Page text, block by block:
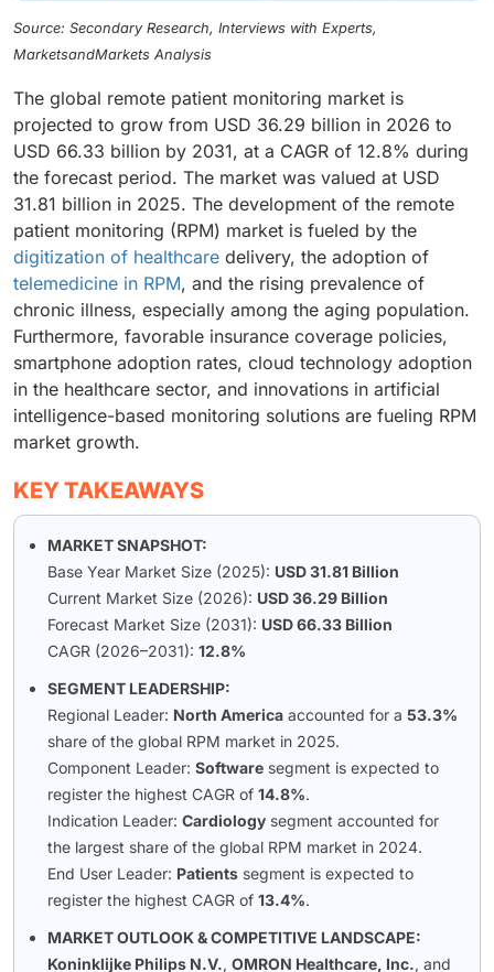
Source: Secondary Research, Interviews with Experts,
MarketsandMarkets Analysis
The global remote patient monitoring market is
projected to grow from USD 36.29 billion in 2026 to
USD 66.33 billion by 2031, at a CAGR of 12.8% during
the forecast period. The market was valued at USD
31.81 billion in 2025. The development of the remote
patient monitoring (RPM) market is fueled by the
digitization of healthcare delivery, the adoption of
telemedicine in RPM, and the rising prevalence of
chronic illness, especially among the aging population.
Furthermore, favorable insurance coverage policies,
smartphone adoption rates, cloud technology adoption
in the healthcare sector, and innovations in artificial
intelligence-based monitoring solutions are fueling RPM
market growth.
KEY TAKEAWAYS
MARKET SNAPSHOT:
Base Year Market Size (2025): USD 31.81 Billion
Current Market Size (2026): USD 36.29 Billion
Forecast Market Size (2031): USD 66.33 Billion
CAGR (2026–2031): 12.8%
SEGMENT LEADERSHIP:
Regional Leader: North America accounted for a 53.3%
share of the global RPM market in 2025.
Component Leader: Software segment is expected to
register the highest CAGR of 14.8%.
Indication Leader: Cardiology segment accounted for
the largest share of the global RPM market in 2024.
End User Leader: Patients segment is expected to
register the highest CAGR of 13.4%.
MARKET OUTLOOK & COMPETITIVE LANDSCAPE:
Koninklijke Philips N.V., OMRON Healthcare, Inc., and